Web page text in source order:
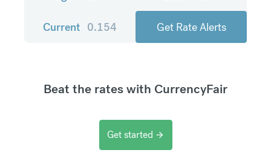
Current 0.154 Get Rate Alerts
Beat the rates with CurrencyFair
Get started arrow_forward